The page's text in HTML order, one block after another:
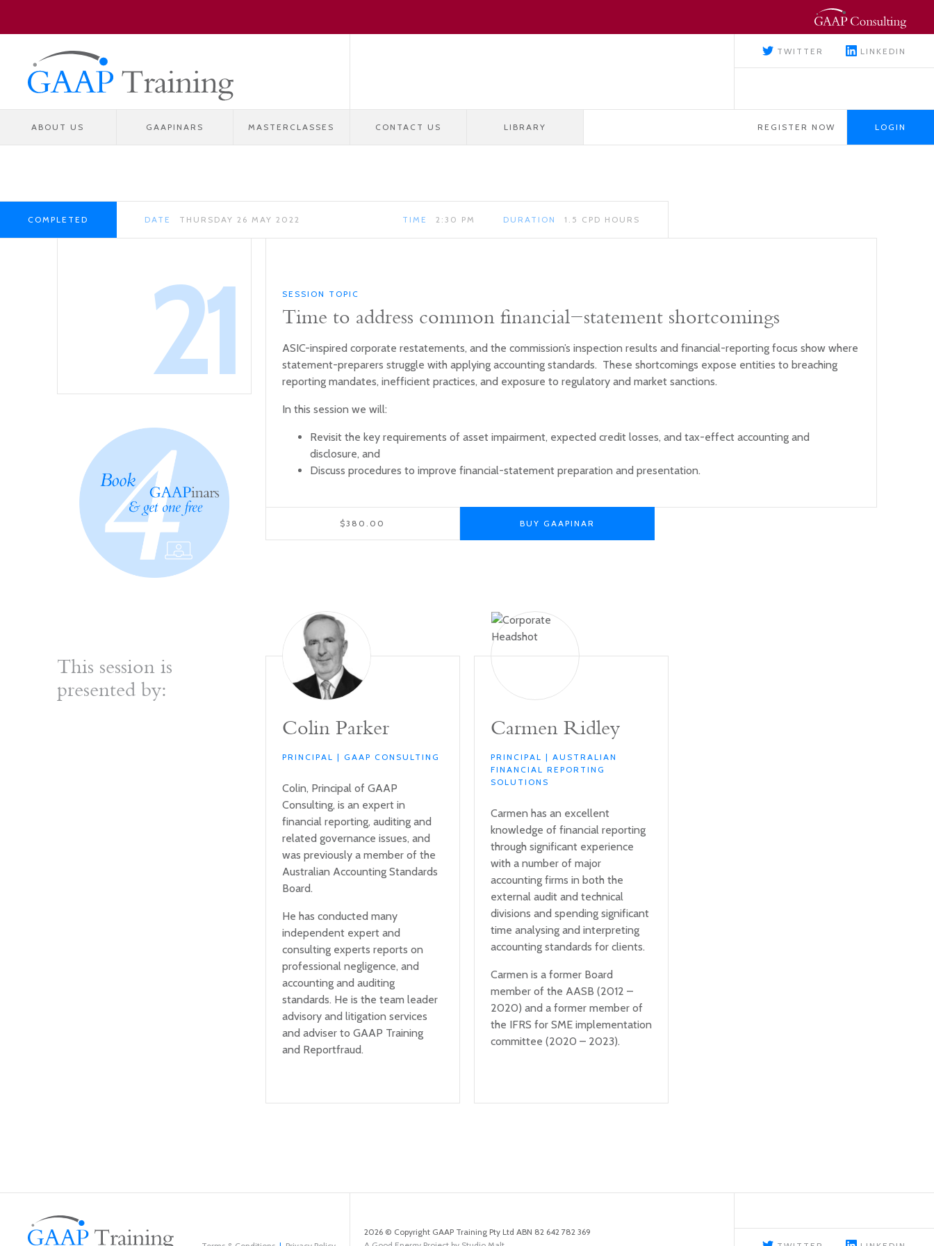
ABOUT US GAAPINARS MASTERCLASSES CONTACT US LIBRARY REGISTER NOW LOGIN
TWITTER LINKEDIN
COMPLETED DATE THURSDAY 26 MAY 2022 TIME 2:30 PM DURATION 1.5 CPD HOURS
SESSION TOPIC
Time to address common financial-statement shortcomings
ASIC-inspired corporate restatements, and the commission’s inspection results and financial-reporting focus show where
statement-preparers struggle with applying accounting standards. These shortcomings expose entities to breaching
reporting mandates, inefficient practices, and exposure to regulatory and market sanctions.
In this session we will:
Revisit the key requirements of asset impairment, expected credit losses, and tax-effect accounting and
disclosure, and
Discuss procedures to improve financial-statement preparation and presentation.
$380.00 BUY GAAPINAR
21
This session is
presented by:
Colin Parker
PRINCIPAL | GAAP CONSULTING
Colin, Principal of GAAP
Consulting, is an expert in
financial reporting, auditing and
related governance issues, and
was previously a member of the
Australian Accounting Standards
Board.
He has conducted many
independent expert and
consulting experts reports on
professional negligence, and
accounting and auditing
standards. He is the team leader
advisory and litigation services
and adviser to GAAP Training
and Reportfraud.
Carmen Ridley
PRINCIPAL | AUSTRALIAN
FINANCIAL REPORTING
SOLUTIONS
Carmen has an excellent
knowledge of financial reporting
through significant experience
with a number of major
accounting firms in both the
external audit and technical
divisions and spending significant
time analysing and interpreting
accounting standards for clients.
Carmen is a former Board
member of the AASB (2012 –
2020) and a former member of
the IFRS for SME implementation
committee (2020 – 2023).
2026 © Copyright GAAP Training Pty Ltd ABN 82 642 782 369